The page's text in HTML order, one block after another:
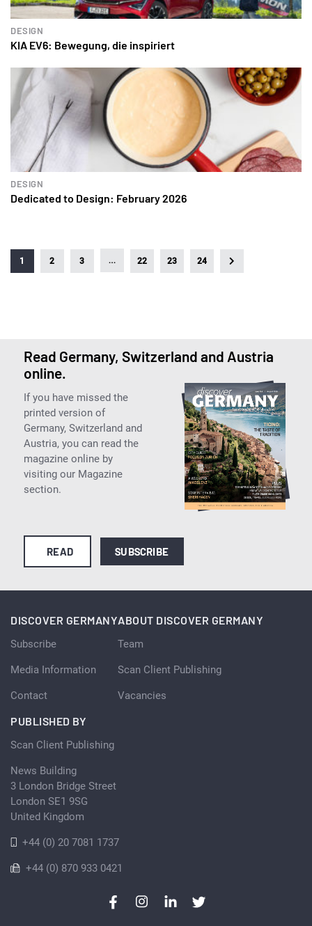
DESIGN
KIA EV6: Bewegung, die inspiriert
DESIGN
Dedicated to Design: February 2026
1 2 3 … 22 23 24
Read Germany, Switzerland and Austria
online.
If you have missed the
printed version of
Germany, Switzerland and
Austria, you can read the
magazine online by
visiting our Magazine
section.
READ SUBSCRIBE
DISCOVER GERMANY
Subscribe
Media Information
Contact
ABOUT DISCOVER GERMANY
Team
Scan Client Publishing
Vacancies
PUBLISHED BY
Scan Client Publishing
News Building
3 London Bridge Street
London SE1 9SG
United Kingdom
+44 (0) 20 7081 1737
+44 (0) 870 933 0421